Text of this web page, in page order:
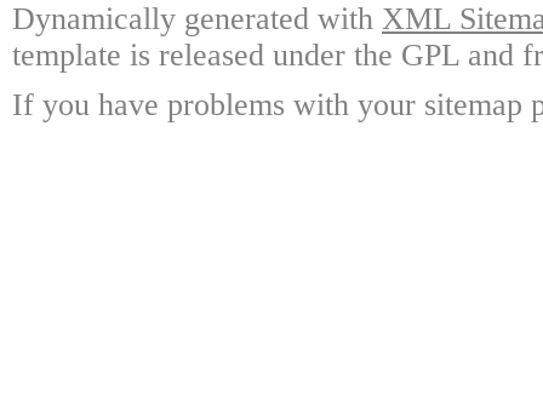
Dynamically generated with XML
template is released under the GPL and
If you have problems with your sitemap